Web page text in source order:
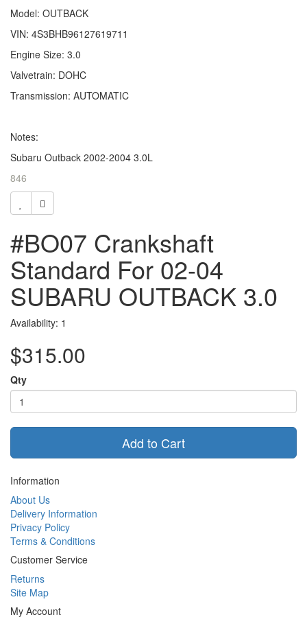
Model: OUTBACK
VIN: 4S3BHB96127619711
Engine Size: 3.0
Valvetrain: DOHC
Transmission: AUTOMATIC
Notes:
Subaru Outback 2002-2004 3.0L
846
#BO07 Crankshaft
Standard For 02-04
SUBARU OUTBACK 3.0
Availability: 1
$315.00
Qty
Add to Cart
Information
About Us
Delivery Information
Privacy Policy
Terms & Conditions
Customer Service
Returns
Site Map
My Account